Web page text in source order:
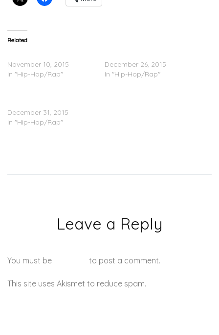
Related
November 10, 2015
In "Hip-Hop/Rap"
December 26, 2015
In "Hip-Hop/Rap"
December 31, 2015
In "Hip-Hop/Rap"
Leave a Reply
You must be to post a comment.
This site uses Akismet to reduce spam.